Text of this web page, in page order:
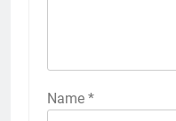
Name *